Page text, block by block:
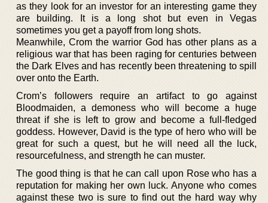
as they look for an investor for an interesting game they
are building. It is a long shot but even in Vegas
sometimes you get a payoff from long shots.
Meanwhile, Crom the warrior God has other plans as a
religious war that has been raging for centuries between
the Dark Elves and has recently been threatening to spill
over onto the Earth.
Crom’s followers require an artifact to go against
Bloodmaiden, a demoness who will become a huge
threat if she is left to grow and become a full-fledged
goddess. However, David is the type of hero who will be
great for such a quest, but he will need all the luck,
resourcefulness, and strength he can muster.
The good thing is that he can call upon Rose who has a
reputation for making her own luck. Anyone who comes
against these two is sure to find out the hard way why